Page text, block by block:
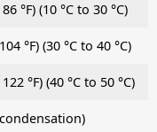
°F) (10 °C to 30 °C)
°F) (30 °C to 40 °C)
°F) (40 °C to 50 °C)